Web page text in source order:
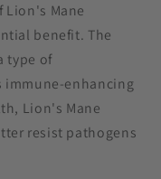
Mane
benefit. The
type of
immune-enhancing
Lion's Mane
resist pathogens